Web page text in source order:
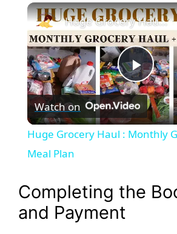
P
l
y
Huge Grocery Haul : Monthly Grocery Haul + Meal Plan
Watch on
Huge Grocery Haul : Monthly
Meal Plan
Completing the
and Payment